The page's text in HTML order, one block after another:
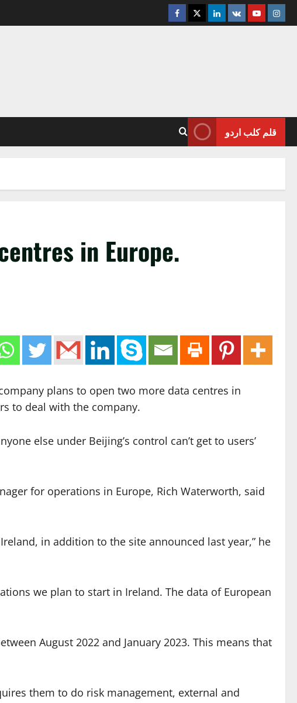
Facebook
TwitterLinkedin
VK Youtube
قلم کلب اردو
in Europe.
plans to open two more data centres in
to deal with the company.
else under Beijing’s control can’t get to users’
for operations in Europe, Rich Waterworth, said
in addition to the site announced last year,” he
we plan to start in Ireland. The data of European
August 2022 and January 2023. This means that
them to do risk management, external and